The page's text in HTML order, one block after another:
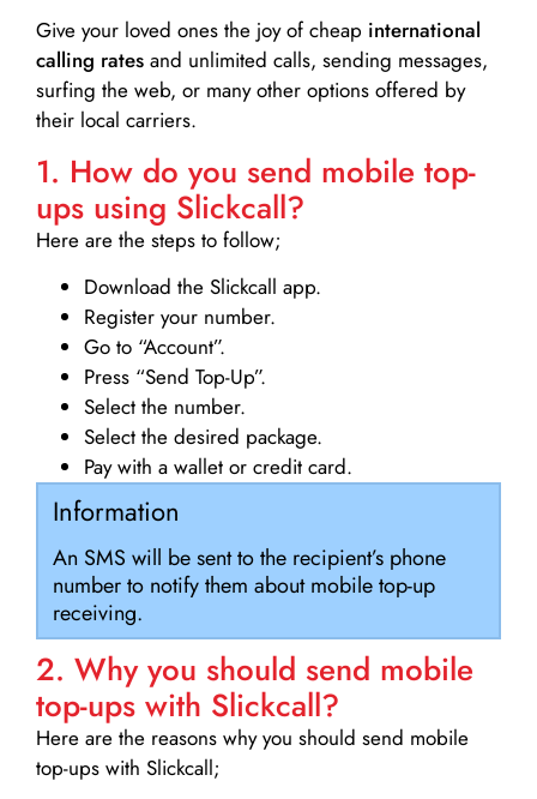
Give your loved ones the joy of cheap international
calling rates and unlimited calls, sending messages,
surfing the web, or many other options offered by
their local carriers.
1. How do you send mobile top-
ups using Slickcall?
Here are the steps to follow;
Download the Slickcall app.
Register your number.
Go to “Account”.
Press “Send Top-Up”.
Select the number.
Select the desired package.
Pay with a wallet or credit card.
Information
An SMS will be sent to the recipient’s phone
number to notify them about mobile top-up
receiving.
2. Why you should send mobile
top-ups with Slickcall?
Here are the reasons why you should send mobile
top-ups with Slickcall;